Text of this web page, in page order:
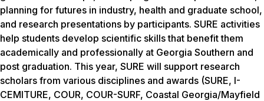
planning for futures in industry, health and graduate school,
and research presentations by participants. SURE activities
help students develop scientific skills that benefit them
academically and professionally at Georgia Southern and
post graduation. This year, SURE will support research
scholars from various disciplines and awards (SURE, I-
CEMITURE, COUR, COUR-SURF, Coastal Georgia/Mayfield